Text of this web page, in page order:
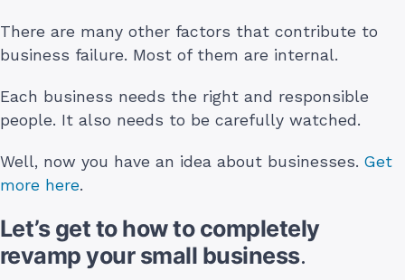
There are many other factors that contribute to
business failure. Most of them are internal.
Each business needs the right and responsible
people. It also needs to be carefully watched.
Well, now you have an idea about businesses. Get
more here.
Let’s get to how to completely
revamp your small business.